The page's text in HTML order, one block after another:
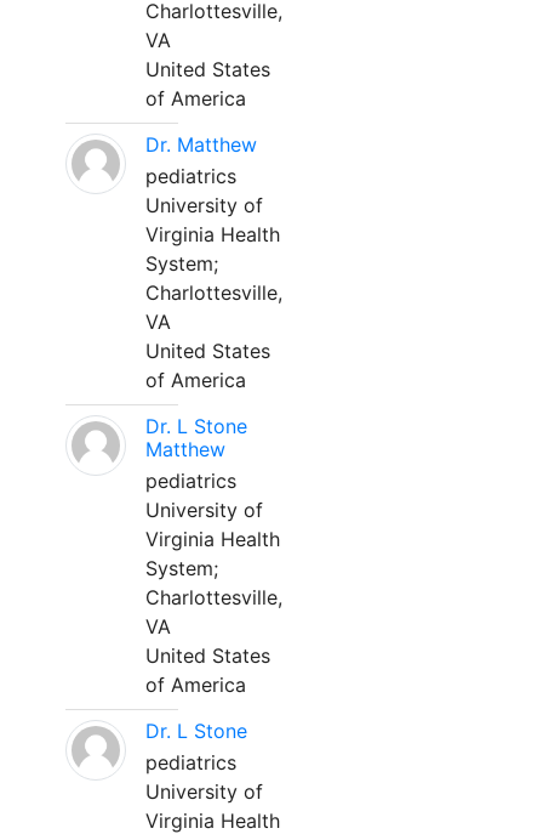
Charlottesville,
VA
United States
of America
Dr. Matthew
pediatrics
University of
Virginia Health
System;
Charlottesville,
VA
United States
of America
Dr. L Stone
Matthew
pediatrics
University of
Virginia Health
System;
Charlottesville,
VA
United States
of America
Dr. L Stone
pediatrics
University of
Virginia Health